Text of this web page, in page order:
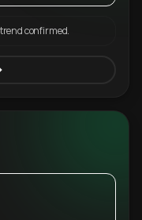
confirmed.